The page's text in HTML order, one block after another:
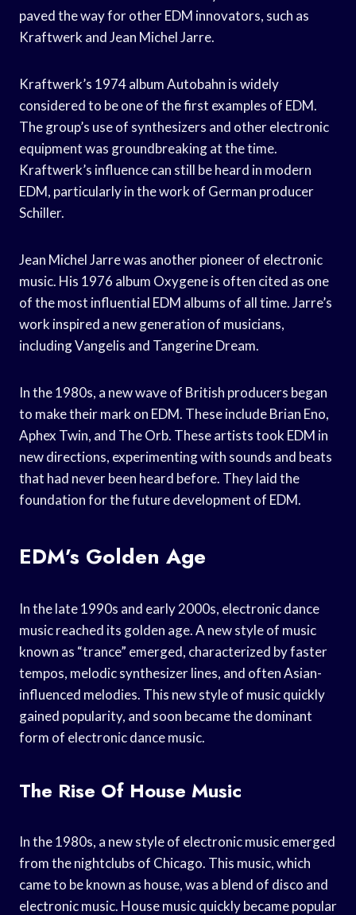
paved the way for other EDM innovators, such as
Kraftwerk and Jean Michel Jarre.
Kraftwerk’s 1974 album Autobahn is widely
considered to be one of the first examples of EDM.
The group’s use of synthesizers and other electronic
equipment was groundbreaking at the time.
Kraftwerk’s influence can still be heard in modern
EDM, particularly in the work of German producer
Schiller.
Jean Michel Jarre was another pioneer of electronic
music. His 1976 album Oxygene is often cited as one
of the most influential EDM albums of all time. Jarre’s
work inspired a new generation of musicians,
including Vangelis and Tangerine Dream.
In the 1980s, a new wave of British producers began
to make their mark on EDM. These include Brian Eno,
Aphex Twin, and The Orb. These artists took EDM in
new directions, experimenting with sounds and beats
that had never been heard before. They laid the
foundation for the future development of EDM.
EDM’s Golden Age
In the late 1990s and early 2000s, electronic dance
music reached its golden age. A new style of music
known as “trance” emerged, characterized by faster
tempos, melodic synthesizer lines, and often Asian-
influenced melodies. This new style of music quickly
gained popularity, and soon became the dominant
form of electronic dance music.
The Rise Of House Music
In the 1980s, a new style of electronic music emerged
from the nightclubs of Chicago. This music, which
came to be known as house, was a blend of disco and
electronic music. House music quickly became popular